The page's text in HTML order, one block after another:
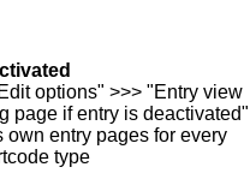
options" >>> "Entry view
page if entry is deactivated"
own entry pages for every
type